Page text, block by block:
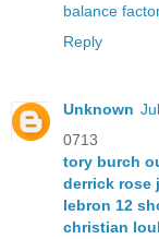
balance
Reply
Unknown
0713
tory burch
derrick rose
lebron 12
christian